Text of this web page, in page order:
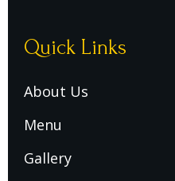
Quick Links
About Us
Menu
Gallery